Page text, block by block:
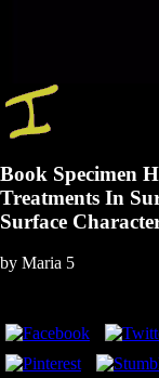
Book Specimen
Treatments In
Surface
by Maria 5